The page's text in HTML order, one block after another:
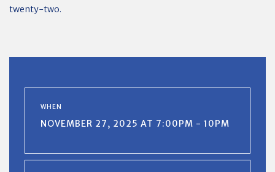
twenty-two.
WHEN
NOVEMBER 27, 2025 AT 7:00PM - 10PM